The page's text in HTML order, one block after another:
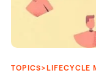
TOPICS>LIFECYCLE